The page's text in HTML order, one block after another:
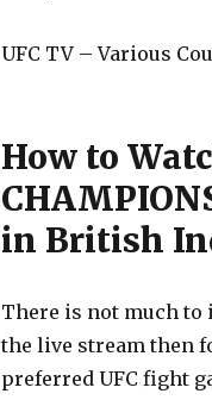
UFC TV – Various
How to
in British
There is not much to
the live stream then
preferred UFC fight